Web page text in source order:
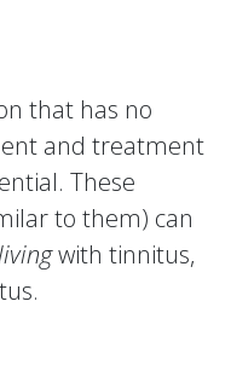
that has no
and treatment
These
to them) can
with tinnitus,